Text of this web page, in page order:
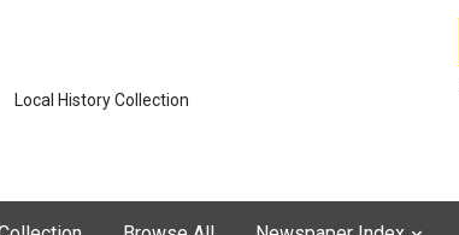
Local History Collection